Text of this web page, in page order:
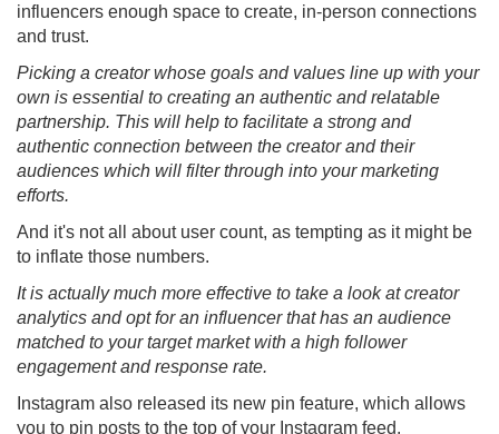
influencers enough space to create, in-person connections
and trust.
Picking a creator whose goals and values line up with your
own is essential to creating an authentic and relatable
partnership. This will help to facilitate a strong and
authentic connection between the creator and their
audiences which will filter through into your marketing
efforts.
And it's not all about user count, as tempting as it might be
to inflate those numbers.
It is actually much more effective to take a look at creator
analytics and opt for an influencer that has an audience
matched to your target market with a high follower
engagement and response rate.
Instagram also released its new pin feature, which allows
you to pin posts to the top of your Instagram feed.